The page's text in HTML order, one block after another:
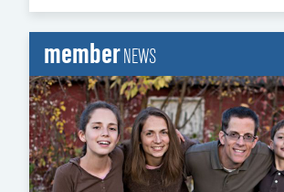
memberNEWS